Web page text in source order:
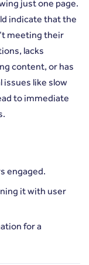
just one page.
indicate that the
meeting their
lacks
content, or has
issues like slow
to immediate
engaged.
it with user
for a